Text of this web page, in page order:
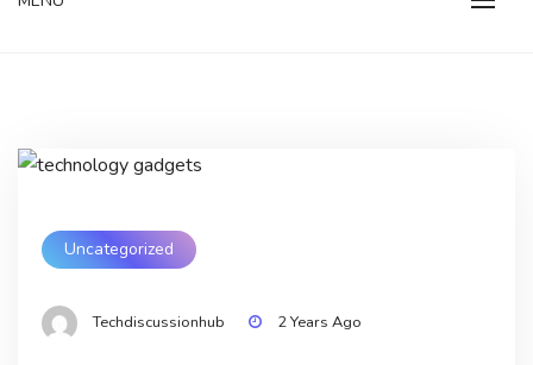
Uncategorized
Techdiscussionhub 2 Years Ago